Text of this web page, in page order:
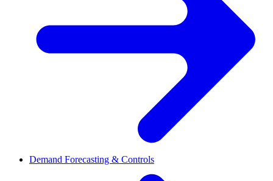
Demand Forecasting & Controls